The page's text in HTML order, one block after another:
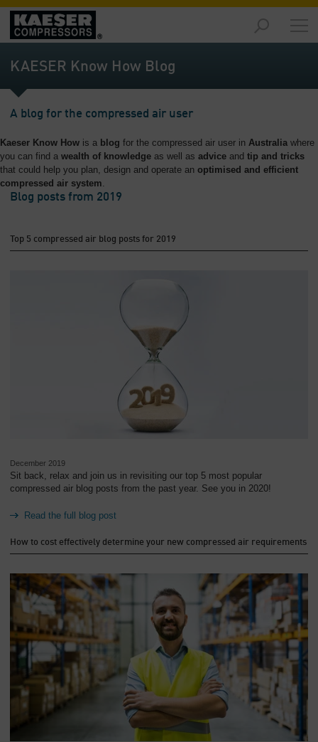
Markets
-
Overview
-
Solutions
-
Overview
-
Overview
KAESER Know How Blog
A blog for the compressed air user
Kaeser Know How is a blog for the compressed air user in Australia where
you can find a wealth of knowledge as well as advice and tip and tricks
that could help you plan, design and operate an optimised and efficient
compressed air system.
Blog posts from 2019
Top 5 compressed air blog posts for 2019
December 2019
Sit back, relax and join us in revisiting our top 5 most popular
compressed air blog posts from the past year. See you in 2020!
Read the full blog post
How to cost effectively determine your new compressed air requirements